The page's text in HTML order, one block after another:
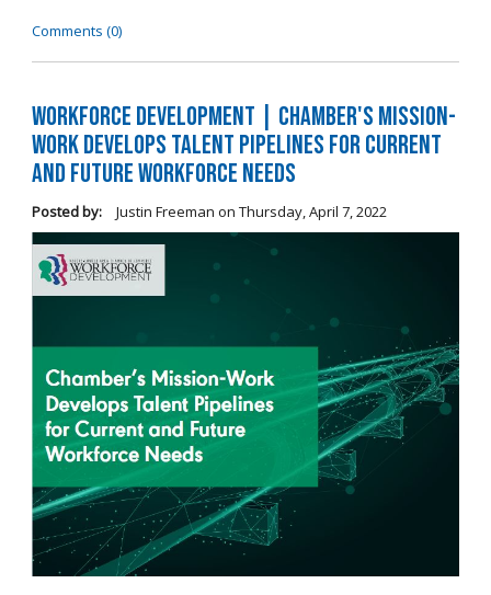
Comments (0)
Workforce Development | Chamber's Mission-
Work Develops Talent Pipelines for Current
and Future Workforce Needs
Posted by: Justin Freeman on Thursday, April 7, 2022